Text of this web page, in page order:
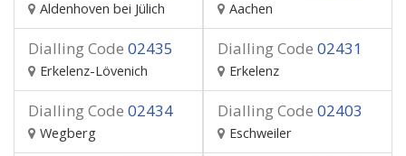
Aldenhoven bei Jülich Aachen
Dialling Code 02435
Erkelenz-Lövenich
Dialling Code 02431
Erkelenz
Dialling Code 02434
Wegberg
Dialling Code 02403
Eschweiler